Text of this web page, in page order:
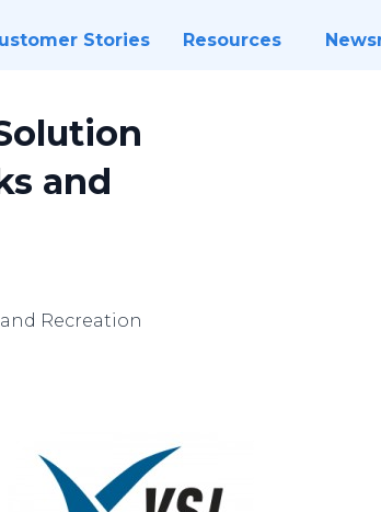
Stories Resources
and
Recreation